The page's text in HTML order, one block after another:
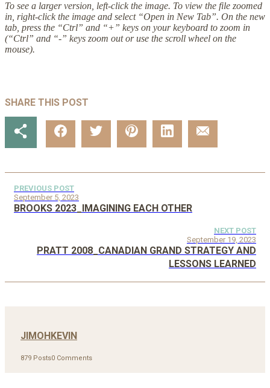
To see a larger version, left-click the image. To view the file zoomed
in, right-click the image and select “Open in New Tab”. On the new
tab, press the “Ctrl” and “+” keys on your keyboard to zoom in
(“Ctrl” and “-” keys zoom out or use the scroll wheel on the
mouse).
SHARE THIS POST
PREVIOUS POST
September 5, 2023
BROOKS 2023_IMAGINING EACH OTHER
NEXT POST
September 19, 2023
PRATT 2008_CANADIAN GRAND STRATEGY AND
LESSONS LEARNED
JIMOHKEVIN
879 Posts0 Comments